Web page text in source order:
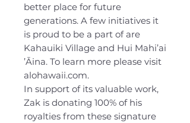
better place for future
generations. A few initiatives it
is proud to be a part of are
Kahauiki Village and Hui Mahi’ai
’Āina. To learn more please visit
alohawaii.com.
In support of its valuable work,
Zak is donating 100% of his
royalties from these signature